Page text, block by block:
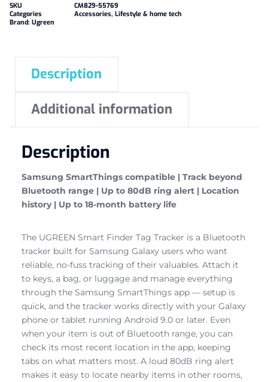
SKU
CM829-55769
Categories
Accessories, Lifestyle & home tech
Brand: Ugreen
Description
Additional information
Description
Samsung SmartThings compatible | Track beyond
Bluetooth range | Up to 80dB ring alert | Location
history | Up to 18-month battery life
The UGREEN Smart Finder Tag Tracker is a Bluetooth
tracker built for Samsung Galaxy users who want
reliable, no-fuss tracking of their valuables. Attach it
to keys, a bag, or luggage and manage everything
through the Samsung SmartThings app — setup is
quick, and the tracker works directly with your Galaxy
phone or tablet running Android 9.0 or later. Even
when your item is out of Bluetooth range, you can
check its most recent location in the app, keeping
tabs on what matters most. A loud 80dB ring alert
makes it easy to locate nearby items in other rooms,